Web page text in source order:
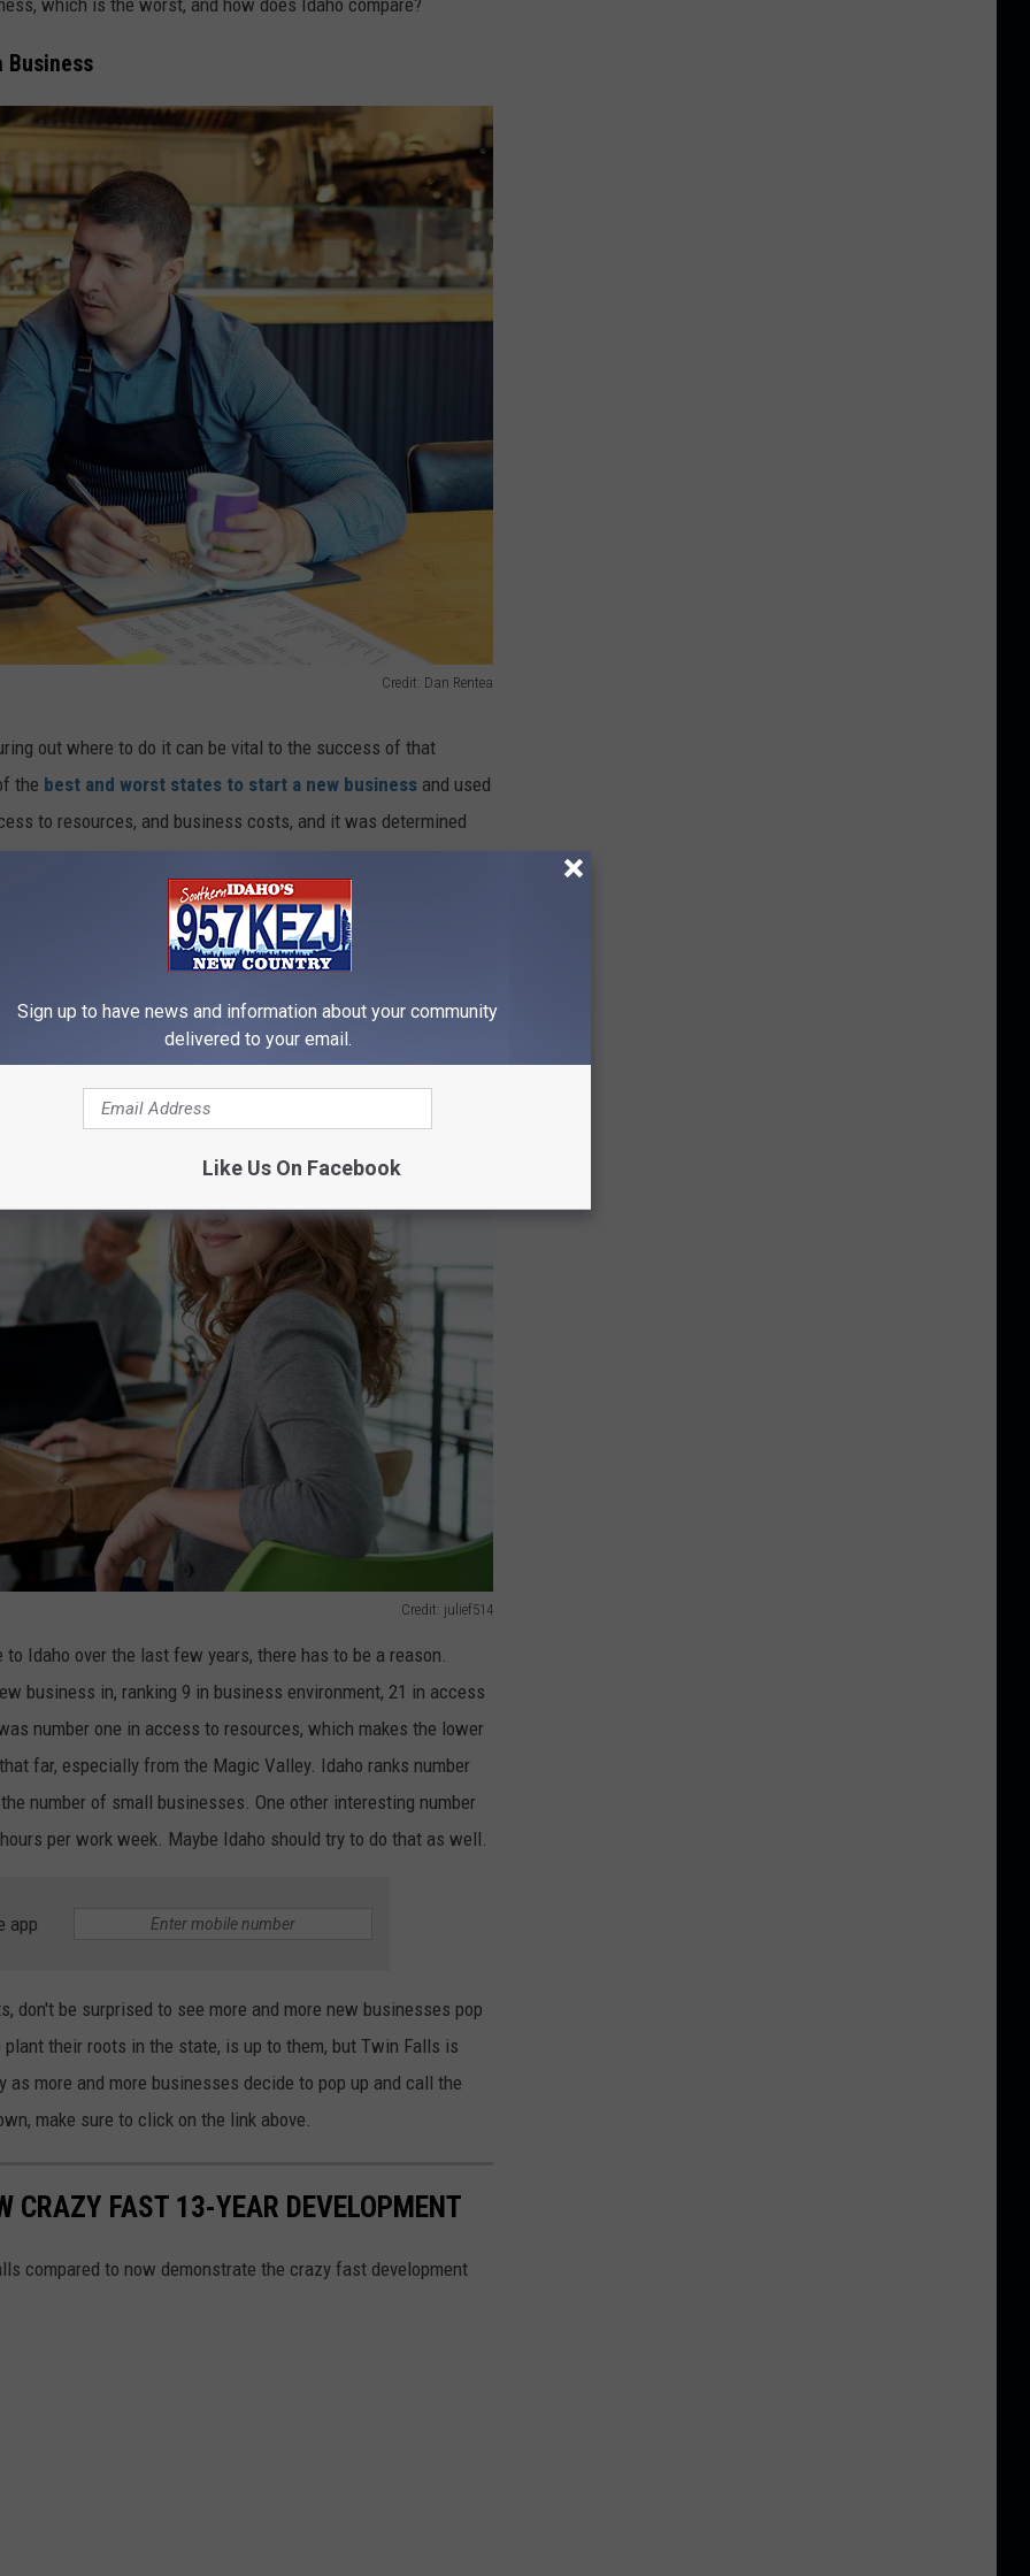
which is the worst, and how does Idaho compare?
Business
Credit: Dan Rentea
out where to do it can be vital to the success of that
the best and worst states to start a new business and used
to resources, and business costs, and it was determined
The second-best state is Florida, with Texas coming in at
Alaska, with Connecticut being second to last and West
In?
Credit: julief514
Idaho over the last few years, there has to be a reason.
business in, ranking 9 in business environment, 21 in access
number one in access to resources, which makes the lower
far, especially from the Magic Valley. Idaho ranks number
number of small businesses. One other interesting number
per work week. Maybe Idaho should try to do that as well.
app
don't be surprised to see more and more new businesses pop
their roots in the state, is up to them, but Twin Falls is
more and more businesses decide to pop up and call the
make sure to click on the link above.
CRAZY FAST 13-YEAR DEVELOPMENT
compared to now demonstrate the crazy fast development
Sign up to have news and information about your community
delivered to your email.
Like Us On Facebook